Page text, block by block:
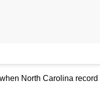
North Carolina